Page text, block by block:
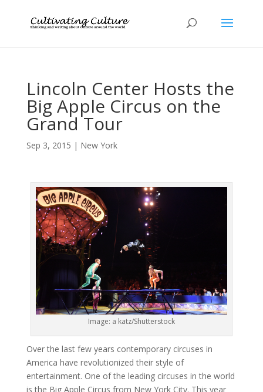
Lincoln Center Hosts the
Big Apple Circus on the
Grand Tour
Sep 3, 2015 | New York
Image: a katz/Shutterstock
Over the last few years contemporary circuses in
America have revolutionized their style of
entertainment. One of the leading circuses in the world
is the Big Apple Circus from New York City. This year